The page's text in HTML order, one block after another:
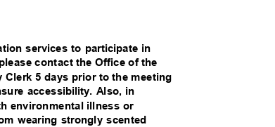
services to participate in
contact the Office of the
5 days prior to the meeting
accessibility. Also, in
environmental illness or
wearing strongly scented